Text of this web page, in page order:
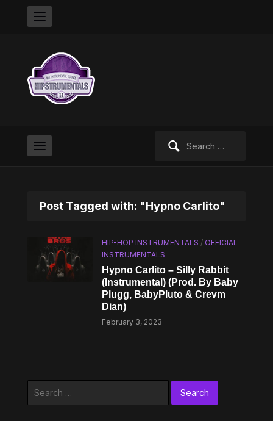
Post Tagged with: "Hypno Carlito"
HIP-HOP INSTRUMENTALS / OFFICIAL
INSTRUMENTALS
Hypno Carlito – Silly Rabbit
(Instrumental) (Prod. By Baby
Plugg, BabyPluto & Crevm
Dian)
February 3, 2023